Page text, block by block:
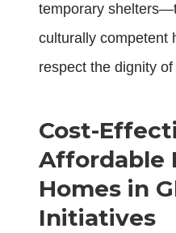
temporary
culturally competent
respect the dignity
Cost-
Affordable
Homes in
Initiatives